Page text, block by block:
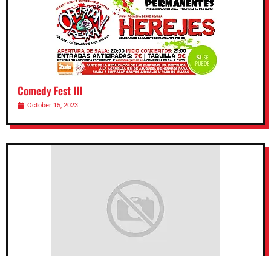
Comedy Fest III
October 15, 2023